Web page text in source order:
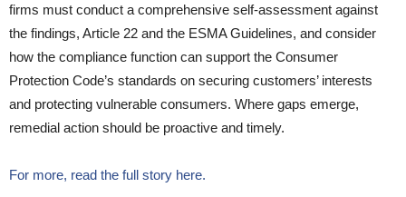
firms must conduct a comprehensive self-assessment against
the findings, Article 22 and the ESMA Guidelines, and consider
how the compliance function can support the Consumer
Protection Code’s standards on securing customers’ interests
and protecting vulnerable consumers. Where gaps emerge,
remedial action should be proactive and timely.
For more, read the full story here.